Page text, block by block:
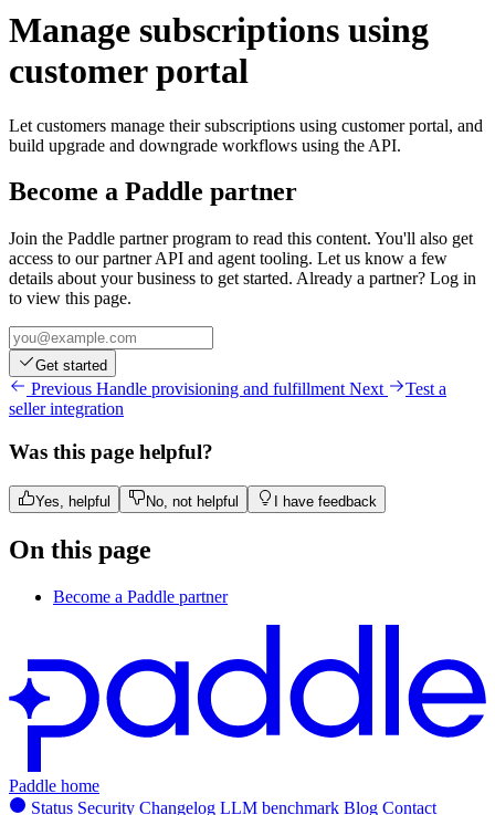
Manage subscriptions using
customer portal
Let customers manage their subscriptions using customer portal, and
build upgrade and downgrade workflows using the API.
Become a Paddle partner
Join the Paddle partner program to read this content. You'll also get
access to our partner API and agent tooling. Let us know a few
details about your business to get started. Already a partner? Log in
to view this page.
Get started
Previous Handle provisioning and fulfillment Next
Test a
seller integration
Was this page helpful?
Yes, helpful No, not helpful I have feedback
On this page
Become a Paddle partner
Paddle home
Status Security Changelog LLM benchmark Blog Contact